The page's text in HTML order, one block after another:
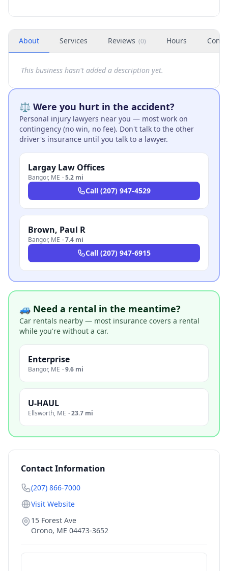
About Services Reviews (0) Hours
This business hasn't added a description yet.
⚖️ Were you hurt in the accident?
Personal injury lawyers near you — most work on
contingency (no win, no fee). Don't talk to the other
driver's insurance until you talk to a lawyer.
Largay Law Offices
Bangor, ME ·5.2 mi
Call (207) 947-4529
Brown, Paul R
Bangor, ME ·7.4 mi
Call (207) 947-6915
🚙 Need a rental in the meantime?
Car rentals nearby — most insurance covers a rental
while you're without a car.
Enterprise
Bangor, ME ·9.6 mi
U-HAUL
Ellsworth, ME ·23.7 mi
Contact Information
(207) 866-7000
Visit Website
15 Forest Ave
Orono, ME 04473-3652